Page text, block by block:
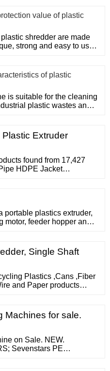
value of plastic
shredder are made
strong and easy to use.
of plastic
is suitable for the cleaning
plastic wastes and
Extruder
found from 17,427
HDPE Jacket
with verified business
portable plastics extruder,
motor, feeder hopper and
hopper, be equipped with
cloth and blade in the
with the screw
Single Shaft
Plastics ,Cans ,Fiber
and Paper products
Machine Machine detail --
shredder Machine
Machines for sale.
on Sale. NEW.
PE